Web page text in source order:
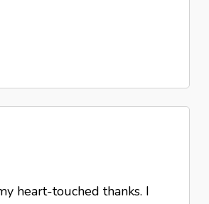
heart-touched thanks. I